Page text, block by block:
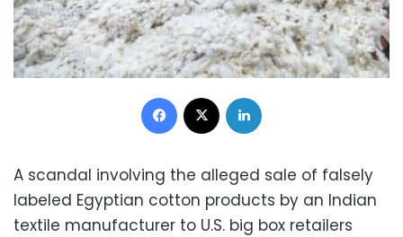
Facebook
A scandal involving the alleged sale of falsely
labeled Egyptian cotton products by an Indian
textile manufacturer to U.S. big box retailers